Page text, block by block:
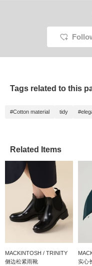
favorite
Tags related to this
#Cotton material tidy
Related Items
MACKINTOSH / TRINITY
侧边松紧雨靴
实心